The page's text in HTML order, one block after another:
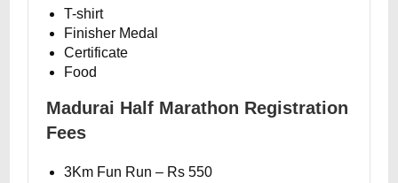
T-shirt
Finisher Medal
Certificate
Food
Madurai Half Marathon Registration
Fees
3Km Fun Run – Rs 550